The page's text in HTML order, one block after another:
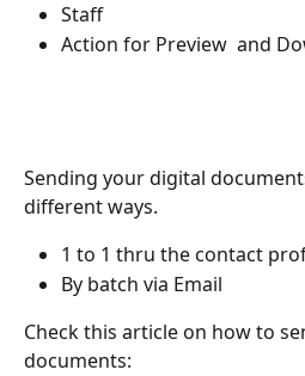
Staff
Action for Preview  and
Sending your digital
different ways.
1 to 1 thru the contact
By batch via Email
Check this article on how to
documents: